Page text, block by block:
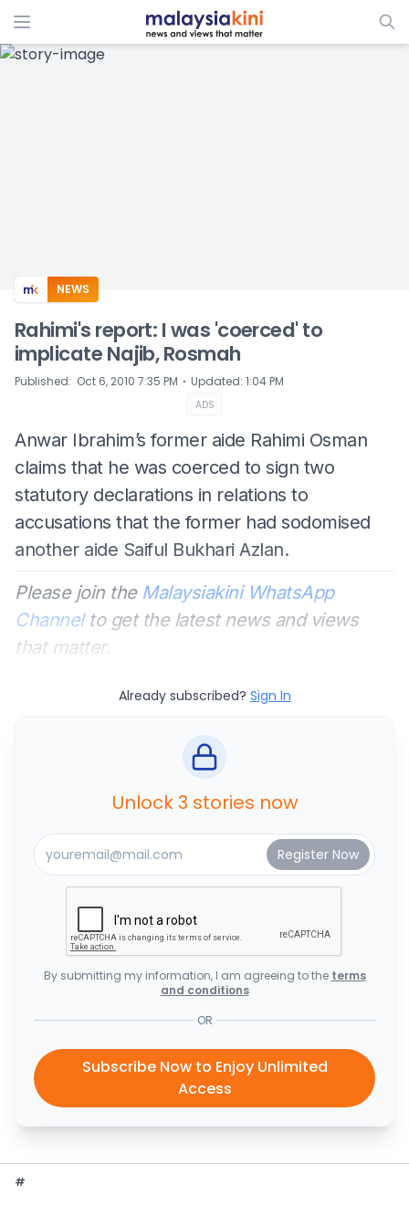
ADS
NEWS
Rahimi's report: I was 'coerced' to
implicate Najib, Rosmah
Published: Oct 6, 2010 7:35 PM ⋅ Updated: 1:04 PM
ADS
Anwar Ibrahim’s former aide Rahimi Osman
claims that he was coerced to sign two
statutory declarations in relations to
accusations that the former had sodomised
another aide Saiful Bukhari Azlan.
Please join the Malaysiakini WhatsApp
Channelto get the latest news and views
that matter.
Already subscribed? Sign In
Unlock 3 stories now
By submitting my information, I am agreeing to the terms
and conditions
OR
Subscribe Now to Enjoy Unlimited
Access
#